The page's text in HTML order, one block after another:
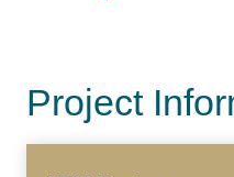
Project